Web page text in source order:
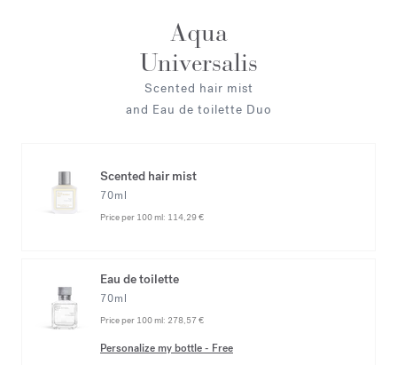
Aqua
Universalis
Scented hair mist
and Eau de toilette Duo
Scented hair mist
70ml
Price per 100 ml: 114,29 €
Eau de toilette
70ml
Price per 100 ml: 278,57 €
Personalize my bottle- Free